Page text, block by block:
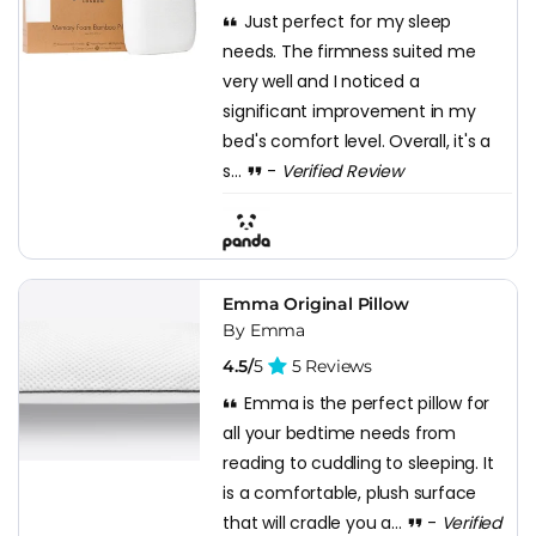
Just perfect for my sleep
needs. The firmness suited me
very well and I noticed a
significant improvement in my
bed's comfort level. Overall, it's a
s...
- Verified Review
Emma Original Pillow
By Emma
4.5/5 5 Reviews
Emma is the perfect pillow for
all your bedtime needs from
reading to cuddling to sleeping. It
is a comfortable, plush surface
that will cradle you a...
- Verified